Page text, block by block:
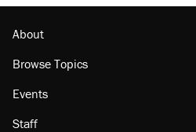
About
Browse Topics
Events
Staff